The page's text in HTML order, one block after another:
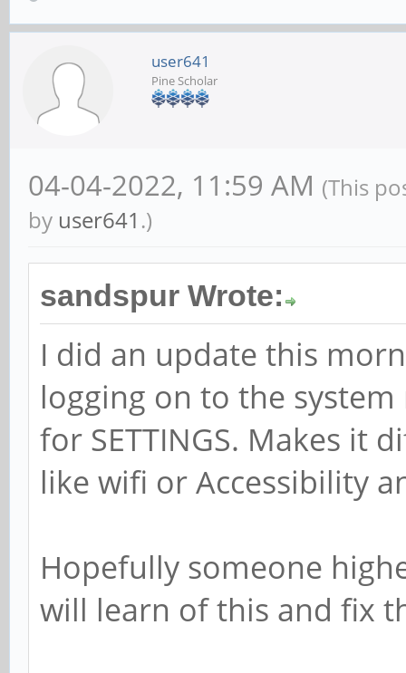
user641
Pine Scholar
04-04-2022, 11:59 AM (This
by user641 .)
sandspur Wrote:
I did an update this
logging on to the
for SETTINGS. Makes it
like wifi or Accessibility
Hopefully someone
will learn of this and fix